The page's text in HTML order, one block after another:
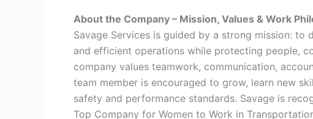
About the Company – Mission, Values & Work
Savage Services is guided by a strong mission: to
and efficient operations while protecting people,
company values teamwork, communication,
team member is encouraged to grow, learn new
safety and performance standards. Savage is
Top Company for Women to Work in